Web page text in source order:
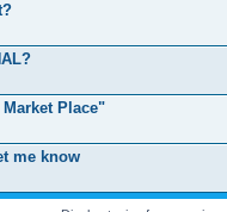
Place"
me know